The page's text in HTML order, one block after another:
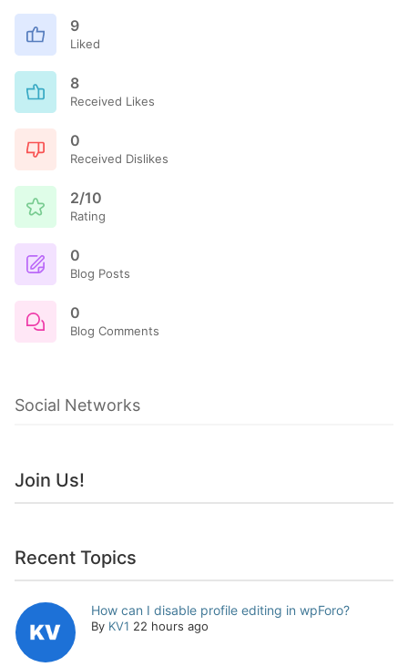
9
Liked
8
Received Likes
0
Received Dislikes
2/10
Rating
0
Blog Posts
0
Blog Comments
Social Networks
Join Us!
Recent Topics
How can I disable profile editing in wpForo?
By KV1 22 hours ago